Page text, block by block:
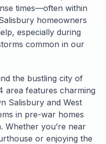
times—often within
homeowners
especially during
common in our
the bustling city of
area features charming
Salisbury and West
in pre-war homes
Whether you’re near
or enjoying the